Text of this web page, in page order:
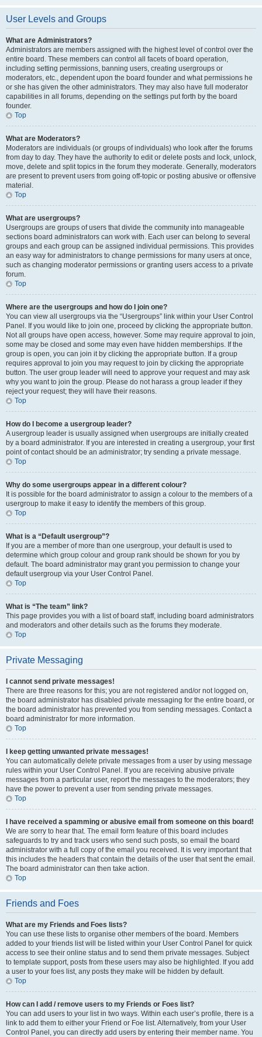
User Levels and Groups
What are Administrators?
Administrators are members assigned with the highest level of control over the
entire board. These members can control all facets of board operation,
including setting permissions, banning users, creating usergroups or
moderators, etc., dependent upon the board founder and what permissions he
or she has given the other administrators. They may also have full moderator
capabilities in all forums, depending on the settings put forth by the board
founder.
Top
What are Moderators?
Moderators are individuals (or groups of individuals) who look after the forums
from day to day. They have the authority to edit or delete posts and lock, unlock,
move, delete and split topics in the forum they moderate. Generally, moderators
are present to prevent users from going off-topic or posting abusive or offensive
material.
Top
What are usergroups?
Usergroups are groups of users that divide the community into manageable
sections board administrators can work with. Each user can belong to several
groups and each group can be assigned individual permissions. This provides
an easy way for administrators to change permissions for many users at once,
such as changing moderator permissions or granting users access to a private
forum.
Top
Where are the usergroups and how do I join one?
You can view all usergroups via the “Usergroups” link within your User Control
Panel. If you would like to join one, proceed by clicking the appropriate button.
Not all groups have open access, however. Some may require approval to join,
some may be closed and some may even have hidden memberships. If the
group is open, you can join it by clicking the appropriate button. If a group
requires approval to join you may request to join by clicking the appropriate
button. The user group leader will need to approve your request and may ask
why you want to join the group. Please do not harass a group leader if they
reject your request; they will have their reasons.
Top
How do I become a usergroup leader?
A usergroup leader is usually assigned when usergroups are initially created
by a board administrator. If you are interested in creating a usergroup, your first
point of contact should be an administrator; try sending a private message.
Top
Why do some usergroups appear in a different colour?
It is possible for the board administrator to assign a colour to the members of a
usergroup to make it easy to identify the members of this group.
Top
What is a “Default usergroup”?
If you are a member of more than one usergroup, your default is used to
determine which group colour and group rank should be shown for you by
default. The board administrator may grant you permission to change your
default usergroup via your User Control Panel.
Top
What is “The team” link?
This page provides you with a list of board staff, including board administrators
and moderators and other details such as the forums they moderate.
Top
Private Messaging
I cannot send private messages!
There are three reasons for this; you are not registered and/or not logged on,
the board administrator has disabled private messaging for the entire board, or
the board administrator has prevented you from sending messages. Contact a
board administrator for more information.
Top
I keep getting unwanted private messages!
You can automatically delete private messages from a user by using message
rules within your User Control Panel. If you are receiving abusive private
messages from a particular user, report the messages to the moderators; they
have the power to prevent a user from sending private messages.
Top
I have received a spamming or abusive email from someone on this board!
We are sorry to hear that. The email form feature of this board includes
safeguards to try and track users who send such posts, so email the board
administrator with a full copy of the email you received. It is very important that
this includes the headers that contain the details of the user that sent the email.
The board administrator can then take action.
Top
Friends and Foes
What are my Friends and Foes lists?
You can use these lists to organise other members of the board. Members
added to your friends list will be listed within your User Control Panel for quick
access to see their online status and to send them private messages. Subject
to template support, posts from these users may also be highlighted. If you add
a user to your foes list, any posts they make will be hidden by default.
Top
How can I add / remove users to my Friends or Foes list?
You can add users to your list in two ways. Within each user’s profile, there is a
link to add them to either your Friend or Foe list. Alternatively, from your User
Control Panel, you can directly add users by entering their member name. You